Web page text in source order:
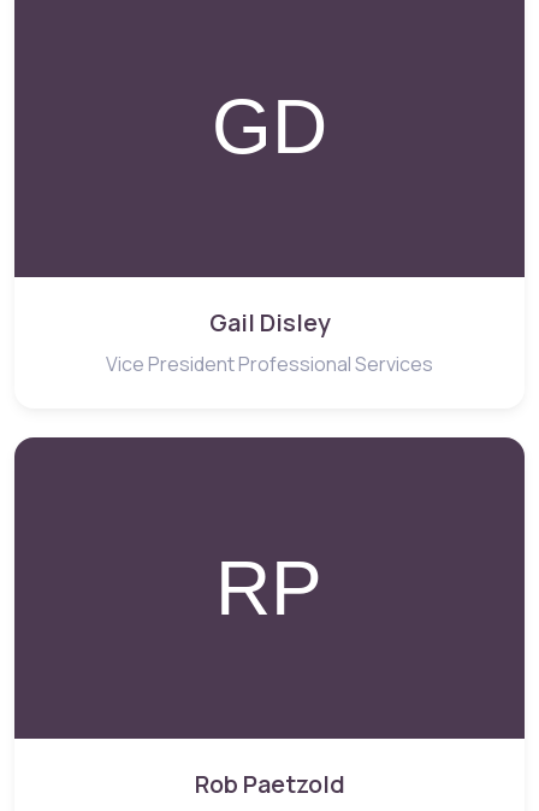
Gail Disley
Vice President Professional Services
Rob Paetzold